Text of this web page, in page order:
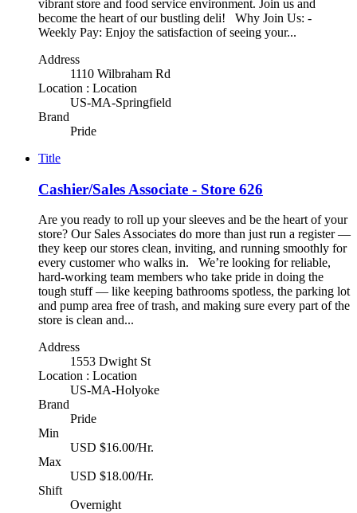
vibrant store and food service environment. Join us and
become the heart of our bustling deli! Why Join Us: -
Weekly Pay: Enjoy the satisfaction of seeing your...
Address
1110 Wilbraham Rd
Location : Location
US-MA-Springfield
Brand
Pride
Title
Cashier/Sales Associate - Store 626
Are you ready to roll up your sleeves and be the heart of your
store? Our Sales Associates do more than just run a register —
they keep our stores clean, inviting, and running smoothly for
every customer who walks in. We’re looking for reliable,
hard-working team members who take pride in doing the
tough stuff — like keeping bathrooms spotless, the parking lot
and pump area free of trash, and making sure every part of the
store is clean and...
Address
1553 Dwight St
Location : Location
US-MA-Holyoke
Brand
Pride
Min
USD $16.00/Hr.
Max
USD $18.00/Hr.
Shift
Overnight